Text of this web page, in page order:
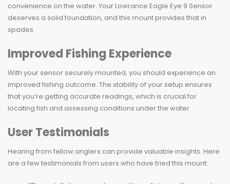
convenience on the water. Your Lowrance Eagle Eye 9 Sensor
deserves a solid foundation, and this mount provides that in
spades.
Improved Fishing Experience
With your sensor securely mounted, you should experience an
improved fishing outcome. The stability of your setup ensures
that you’re getting accurate readings, which is crucial for
locating fish and assessing conditions under the water.
User Testimonials
Hearing from fellow anglers can provide valuable insights. Here
are a few testimonials from users who have tried this mount: